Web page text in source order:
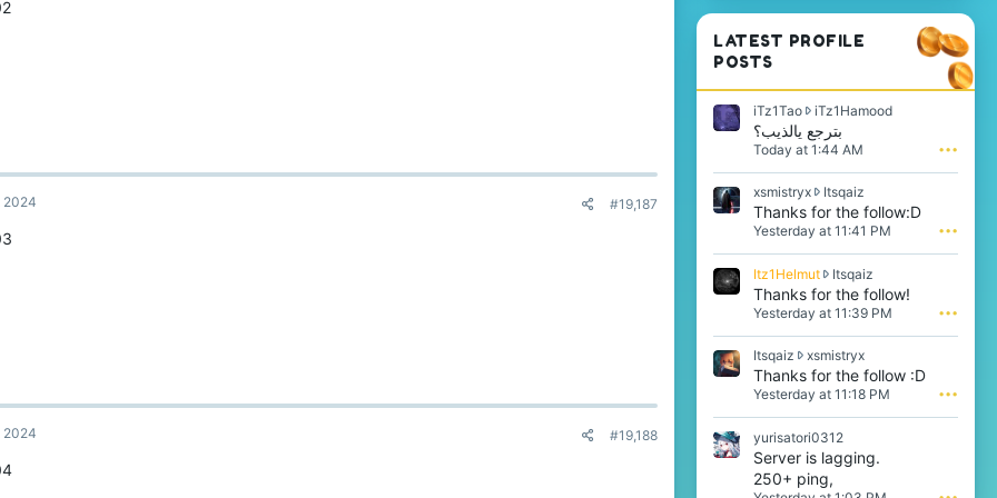
2024 #19,187
2024 #19,188
LATEST PROFILE
POSTS
iTz1Tao iTz1Hamoodi
o
r
e
n
T
بترجع يالذيب؟
Today at 1:44 AM •••
xsmistryx Itsqaiz
s
m
t
r
y
x
w
r
o
t
e
n
t
Thanks for the follow:D
Yesterday at 11:41 PM •••
Itz1Helmut Itsqaiz
t
z
l
m
u
r
Thanks for the follow!
Yesterday at 11:39 PM •••
Itsqaiz xsmistryxI
t
s
z
Thanks for the follow :D
Yesterday at 11:18 PM •••
yurisatori0312
Server is lagging.
250+ ping,